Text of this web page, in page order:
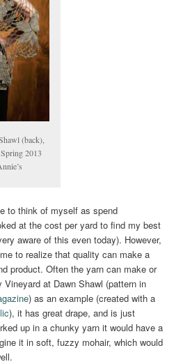
(back),
2013
to think of myself as spend
at the cost per yard to find my best
aware of this even today). However,
to realize that quality can make a
product. Often the yarn can make or
at Dawn Shawl (pattern in
) as an example (created with a
), it has great drape, and is just
up in a chunky yarn it would have a
it in soft, fuzzy mohair, which would